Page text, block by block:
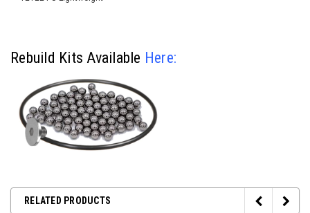
Rebuild Kits Available Here:
RELATED PRODUCTS